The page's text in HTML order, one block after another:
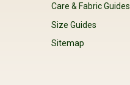
Care & Fabric Guides
Size Guides
Sitemap